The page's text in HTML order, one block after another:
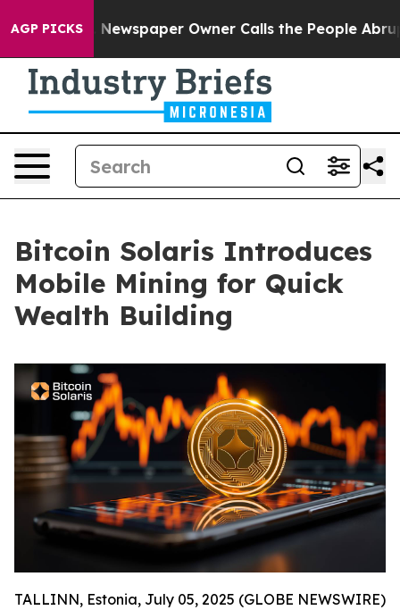
AGP PICKS
Newspaper Owner Calls the People Abruptly
Bitcoin Solaris Introduces
Mobile Mining for Quick
Wealth Building
TALLINN, Estonia, July 05, 2025 (GLOBE NEWSWIRE)